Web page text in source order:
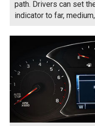
path. Drivers can set
indicator to far,